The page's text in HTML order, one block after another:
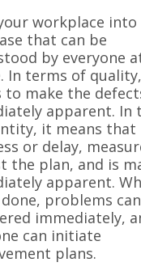
workplace into
that can be
by everyone
In terms of
to make the
apparent. In
it means that
or delay,
the plan, and is
apparent.
problems
immediately,
can initiate
plans.